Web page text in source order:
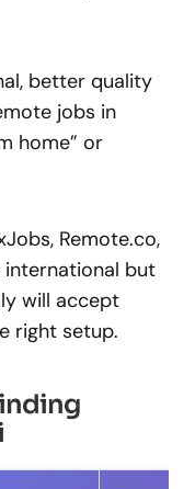
better quality
jobs in
home” or
Remote.co,
international but
will accept
right setup.